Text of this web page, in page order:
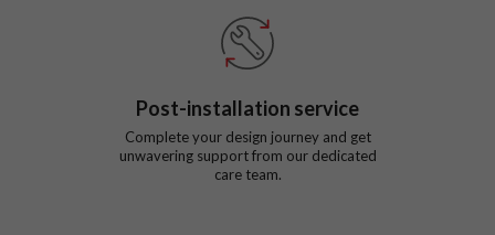
Post-installation service
Complete your design journey and get
unwavering support from our dedicated
care team.